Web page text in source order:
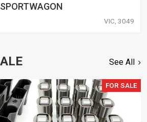
VIC, 3049
See All
FOR SALE